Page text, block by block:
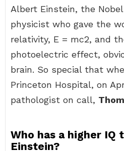
Albert Einstein, the
physicist who gave the
relativity, E = mc2, and
photoelectric effect,
brain. So special that
Princeton Hospital, on
pathologist on call,
Who has a higher IQ
Einstein?